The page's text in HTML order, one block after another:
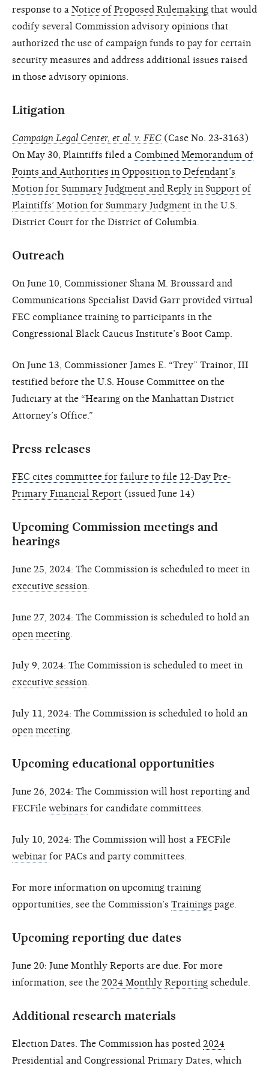
response to a Notice of Proposed Rulemaking that would
codify several Commission advisory opinions that
authorized the use of campaign funds to pay for certain
security measures and address additional issues raised
in those advisory opinions.
Litigation
Campaign Legal Center, et al. v. FEC (Case No. 23-3163)
On May 30, Plaintiffs filed a Combined Memorandum of
Points and Authorities in Opposition to Defendant’s
Motion for Summary Judgment and Reply in Support of
Plaintiffs’ Motion for Summary Judgment in the U.S.
District Court for the District of Columbia.
Outreach
On June 10, Commissioner Shana M. Broussard and
Communications Specialist David Garr provided virtual
FEC compliance training to participants in the
Congressional Black Caucus Institute’s Boot Camp.
On June 13, Commissioner James E. “Trey” Trainor, III
testified before the U.S. House Committee on the
Judiciary at the “Hearing on the Manhattan District
Attorney’s Office.”
Press releases
FEC cites committee for failure to file 12-Day Pre-
Primary Financial Report (issued June 14)
Upcoming Commission meetings and
hearings
June 25, 2024: The Commission is scheduled to meet in
executive session
June 27, 2024: The Commission is scheduled to hold an
open meeting
July 9, 2024: The Commission is scheduled to meet in
executive session
July 11, 2024: The Commission is scheduled to hold an
open meeting
Upcoming educational opportunities
June 26, 2024: The Commission will host reporting and
FECFile webinars for candidate committees.
July 10, 2024: The Commission will host a FECFile
webinar for PACs and party committees.
For more information on upcoming training
opportunities, see the Commission’s Trainings page.
Upcoming reporting due dates
June 20: June Monthly Reports are due. For more
information, see the 2024 Monthly Reporting schedule.
Additional research materials
Election Dates. The Commission has posted 2024
Presidential and Congressional Primary Dates , which